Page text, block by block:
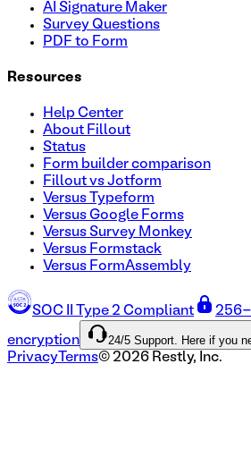
AI Signature Maker
Survey Questions
PDF to Form
Resources
Help Center
About Fillout
Status
Form builder comparison
Fillout vs Jotform
Versus Typeform
Versus Google Forms
Versus Survey Monkey
Versus Formstack
Versus FormAssembly
SOC II Type 2 Compliant 256-
encryption 24/5 Support. Here if you
Privacy Terms© 2026 Restly, Inc.